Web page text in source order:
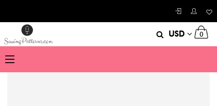
USD 0